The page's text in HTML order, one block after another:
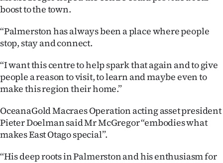
boost to the town.
“Palmerston has always been a place where people
stop, stay and connect.
“I want this centre to help spark that again and to give
people a reason to visit, to learn and maybe even to
make this region their home.”
OceanaGold Macraes Operation acting asset president
Pieter Doelman said Mr McGregor “embodies what
makes East Otago special”.
‘‘His deep roots in Palmerston and his enthusiasm for